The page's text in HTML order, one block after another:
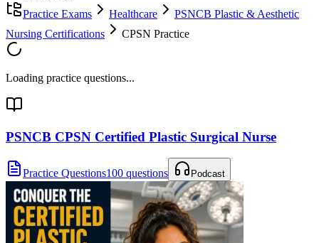
Practice Exams
Healthcare
PSNCB Plastic & Aesthetic
Nursing Certifications
CPSN Practice
Loading practice questions...
PSNCB CPSN Certified Plastic Surgical Nurse
Practice Questions100 questions Podcast